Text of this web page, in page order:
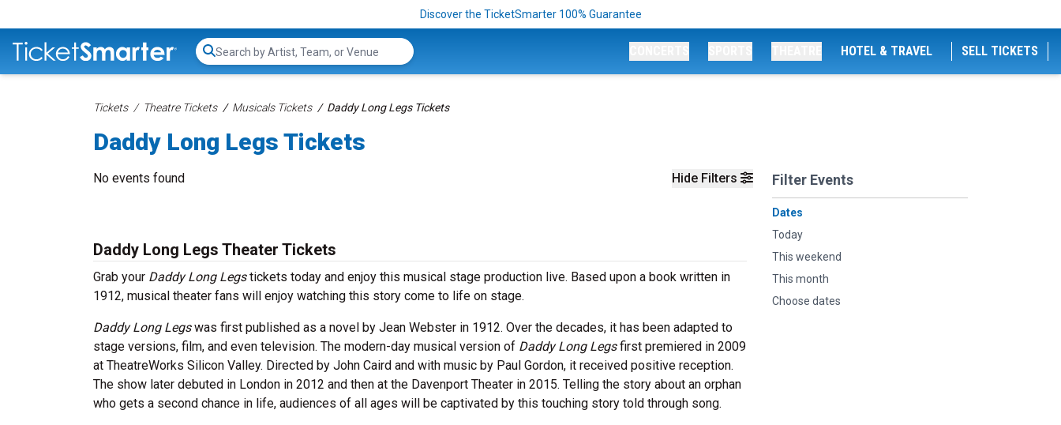
Discover the TicketSmarter 100% Guarantee
Search...
HOTEL & TRAVEL SELL TICKETS
Tickets Theatre Tickets Musicals Tickets Daddy Long Legs Tickets
Daddy Long Legs Tickets
Hide Filters Filter Events
Dates
Today
This weekend
This month
Choose dates
No events found
Daddy Long Legs Theater Tickets
Grab your Daddy Long Legstickets today and enjoy this musical stage production live. Based upon a book written in
1912, musical theater fans will enjoy watching this story come to life on stage.
Daddy Long Legswas first published as a novel by Jean Webster in 1912. Over the decades, it has been adapted to
stage versions, film, and even television. The modern-day musical version of Daddy Long Legsfirst premiered in 2009
at TheatreWorks Silicon Valley. Directed by John Caird and with music by Paul Gordon, it received positive reception.
The show later debuted in London in 2012 and then at the Davenport Theater in 2015. Telling the story about an orphan
who gets a second chance in life, audiences of all ages will be captivated by this touching story told through song.